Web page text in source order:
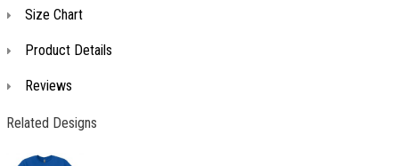
Size Chart
Product Details
Reviews
Related Designs